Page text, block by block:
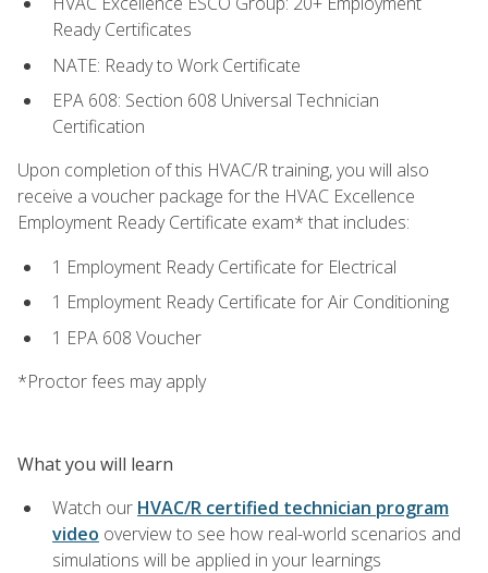
Ready Certificates
NATE: Ready to Work Certificate
EPA 608: Section 608 Universal Technician
Certification
Upon completion of this HVAC/R training, you will also
receive a voucher package for the HVAC Excellence
Employment Ready Certificate exam* that includes:
1 Employment Ready Certificate for Electrical
1 Employment Ready Certificate for Air Conditioning
1 EPA 608 Voucher
*Proctor fees may apply
What you will learn
Watch our HVAC/R certified technician program
video overview to see how real-world scenarios and
simulations will be applied in your learnings